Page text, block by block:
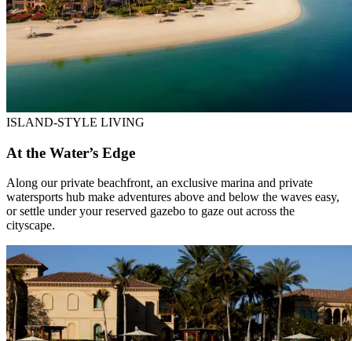
ISLAND-STYLE LIVING
At the Water’s Edge
Along our private beachfront, an exclusive marina and private
watersports hub make adventures above and below the waves easy,
or settle under your reserved gazebo to gaze out across the
cityscape.